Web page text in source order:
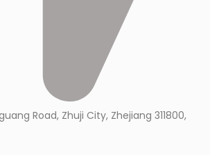
Road, Zhuji City, Zhejiang 311800,